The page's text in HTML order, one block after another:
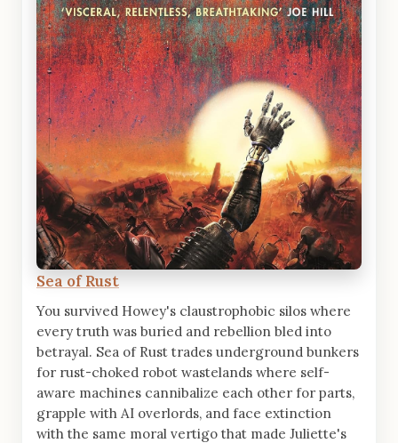
Sea of Rust
You survived Howey's claustrophobic silos where
every truth was buried and rebellion bled into
betrayal. Sea of Rust trades underground bunkers
for rust-choked robot wastelands where self-
aware machines cannibalize each other for parts,
grapple with AI overlords, and face extinction
with the same moral vertigo that made Juliette's